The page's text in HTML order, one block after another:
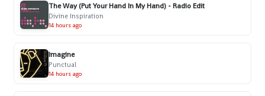
The Way (Put Your Hand In My Hand) - Radio Edit
Divine Inspiration
14 hours ago
Imagine
Punctual
14 hours ago